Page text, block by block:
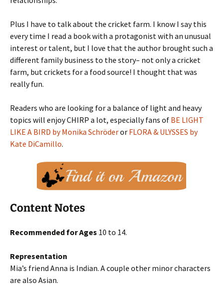
Plus I have to talk about the cricket farm. I know I say this
every time I read a book with a protagonist with an unusual
interest or talent, but I love that the author brought such a
different family business to the story– not only a cricket
farm, but crickets for a food source! I thought that was
really fun.
Readers who are looking for a balance of light and heavy
topics will enjoy CHIRP a lot, especially fans of BE LIGHT
LIKE A BIRD by Monika Schröderor FLORA & ULYSSES by
Kate DiCamillo.
Content Notes
Recommended for Ages 10 to 14.
Representation
Mia’s friend Anna is Indian. A couple other minor characters
are also Asian.